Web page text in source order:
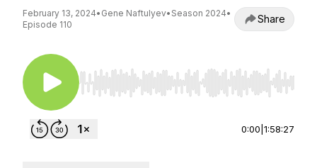
February 13, 2024• Gene Naftulyev• Season 2024•
Episode 110
Share
Use Left/Right to seek, Home/End to jump to
0:00 1:58:27